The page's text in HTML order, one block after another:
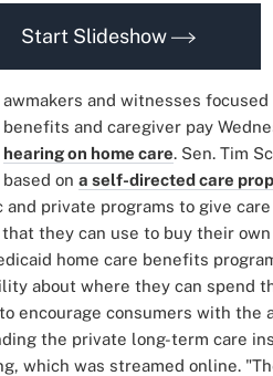
Start Slideshow
awmakers and witnesses
benefits and caregiver pay
hearing on home care. Sen. Tim
based on a self-directed care
and private programs to give
they can use to buy their
home care benefits
about where they can spend
encourage consumers with the
the private long-term care
which was streamed online.